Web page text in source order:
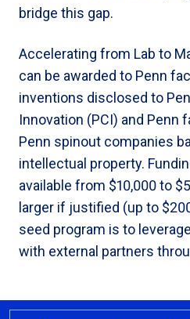
bridge this gap.
Accelerating from Lab to
can be awarded to Penn
inventions disclosed to
Innovation (PCI) and Penn
Penn spinout companies
intellectual property.
available from $10,000 to
larger if justified (up to
seed program is to
with external partners